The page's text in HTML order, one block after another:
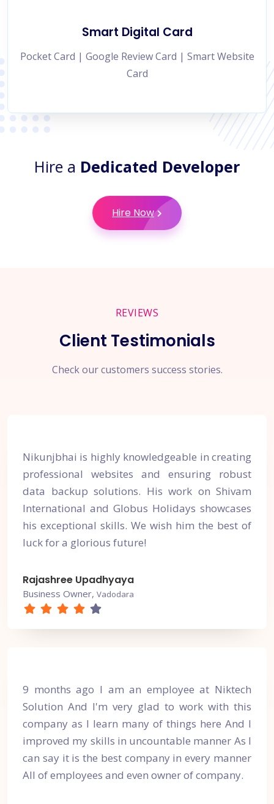
Smart Digital Card
Pocket Card | Google Review Card | Smart Website
Card
Hire a Dedicated Developer
Hire Now
REVIEWS
Client Testimonials
Check our customers success stories.
Nikunjbhai is highly knowledgeable in creating
professional websites and ensuring robust
data backup solutions. His work on Shivam
International and Globus Holidays showcases
his exceptional skills. We wish him the best of
luck for a glorious future!
Rajashree Upadhyaya
Business Owner, Vadodara
9 months ago I am an employee at Niktech
Solution And I'm very glad to work with this
company as I learn many of things here And I
improved my skills in uncountable manner As I
can say it is the best company in every manner
All of employees and even owner of company.